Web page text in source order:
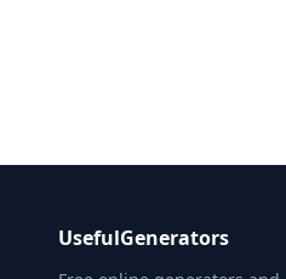
UsefulGenerators